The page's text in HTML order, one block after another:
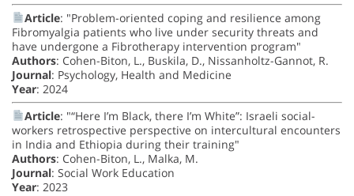
Article: "Problem-oriented coping and resilience among
Fibromyalgia patients who live under security threats and
have undergone a Fibrotherapy intervention program"
Authors: Cohen-Biton, L., Buskila, D., Nissanholtz-Gannot, R.
Journal: Psychology, Health and Medicine
Year: 2024
Article: "“Here I’m Black, there I’m White”: Israeli social-
workers retrospective perspective on intercultural encounters
in India and Ethiopia during their training"
Authors: Cohen-Biton, L., Malka, M.
Journal: Social Work Education
Year: 2023